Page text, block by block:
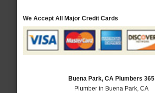
We Accept All Major Credit Cards
Buena Park, CA Plumbers 365
Plumber in Buena Park, CA